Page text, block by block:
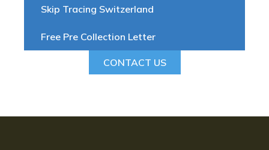
Skip Tracing Switzerland
Free Pre Collection Letter
CONTACT US